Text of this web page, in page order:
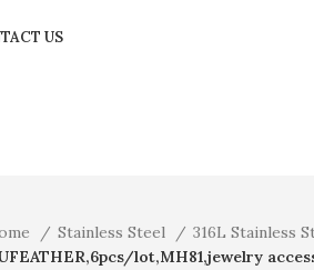
US
Stainless Steel
316L Stainless
lot,MH81,jewelry